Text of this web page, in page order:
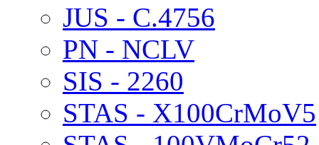
JUS - C.4756
PN - NCLV
SIS - 2260
STAS - X100CrMoV5